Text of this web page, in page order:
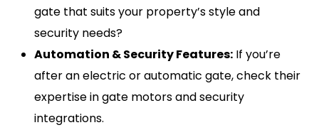
gate that suits your property’s style and
security needs?
Automation & Security Features: If you’re
after an electric or automatic gate, check their
expertise in gate motors and security
integrations.